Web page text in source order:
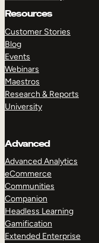
Resources
Customer Stories
Blog
Events
Webinars
Maestros
Research & Reports
University
Advanced
Advanced Analytics
eCommerce
Communities
Companion
Headless Learning
Gamification
Extended Enterprise